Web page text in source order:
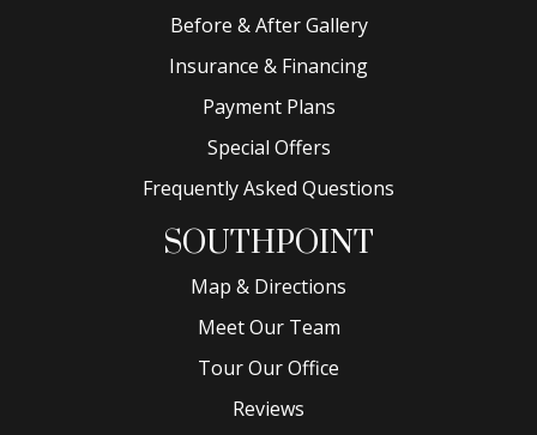
Before & After Gallery
Insurance & Financing
Payment Plans
Special Offers
Frequently Asked Questions
SOUTHPOINT
Map & Directions
Meet Our Team
Tour Our Office
Reviews